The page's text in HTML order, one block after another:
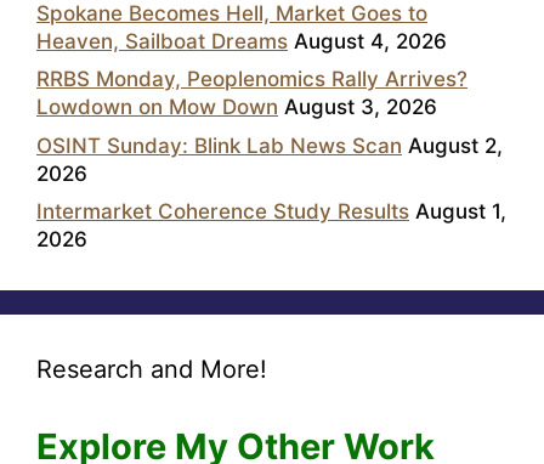
Spokane Becomes Hell, Market Goes to
Heaven, Sailboat Dreams August 4, 2026
RRBS Monday, Peoplenomics Rally Arrives?
Lowdown on Mow Down August 3, 2026
OSINT Sunday: Blink Lab News Scan August 2,
2026
Intermarket Coherence Study Results August 1,
2026
Research and More!
Explore My Other Work